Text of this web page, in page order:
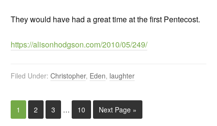
They would have had a great time at the first Pentecost.
https://alisonhodgson.com/2010/05/249/
Filed Under:Christopher, Eden, laughter
1 2 3 … 10 Next Page »